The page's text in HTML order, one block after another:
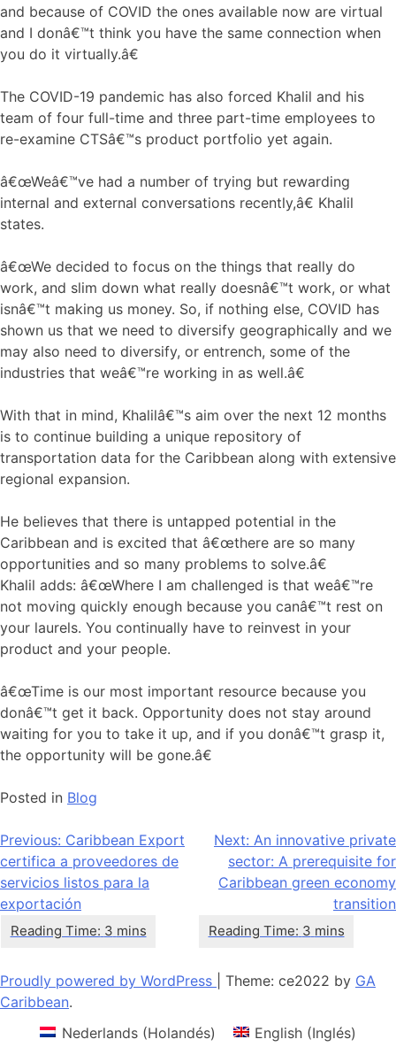
and because of COVID the ones available now are virtual
and I donâ€™t think you have the same connection when
you do it virtually.â€
The COVID-19 pandemic has also forced Khalil and his
team of four full-time and three part-time employees to
re-examine CTSâ€™s product portfolio yet again.
â€œWeâ€™ve had a number of trying but rewarding
internal and external conversations recently,â€ Khalil
states.
â€œWe decided to focus on the things that really do
work, and slim down what really doesnâ€™t work, or what
isnâ€™t making us money. So, if nothing else, COVID has
shown us that we need to diversify geographically and we
may also need to diversify, or entrench, some of the
industries that weâ€™re working in as well.â€
With that in mind, Khalilâ€™s aim over the next 12 months
is to continue building a unique repository of
transportation data for the Caribbean along with extensive
regional expansion.
He believes that there is untapped potential in the
Caribbean and is excited that â€œthere are so many
opportunities and so many problems to solve.â€
Khalil adds: â€œWhere I am challenged is that weâ€™re
not moving quickly enough because you canâ€™t rest on
your laurels. You continually have to reinvest in your
product and your people.
â€œTime is our most important resource because you
donâ€™t get it back. Opportunity does not stay around
waiting for you to take it up, and if you donâ€™t grasp it,
the opportunity will be gone.â€
Posted in Blog
Navegación
de
entradas
Previous: Caribbean Export
certifica a proveedores de
servicios listos para la
exportación
Next: An innovative private
sector: A prerequisite for
Caribbean green economy
transition
Proudly powered by WordPress Theme: ce2022 by GA
Caribbean.
Nederlands(Holandés) English(Inglés)